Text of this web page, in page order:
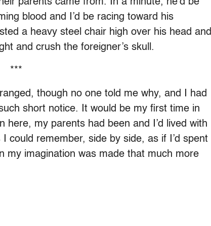
blood and I’d be racing toward his
a heavy steel chair high over his head and
and crush the foreigner’s skull.
***
though no one told me why, and I had
short notice. It would be my first time in
here, my parents had been and I’d lived with
could remember, side by side, as if I’d spent
my imagination was made that much more